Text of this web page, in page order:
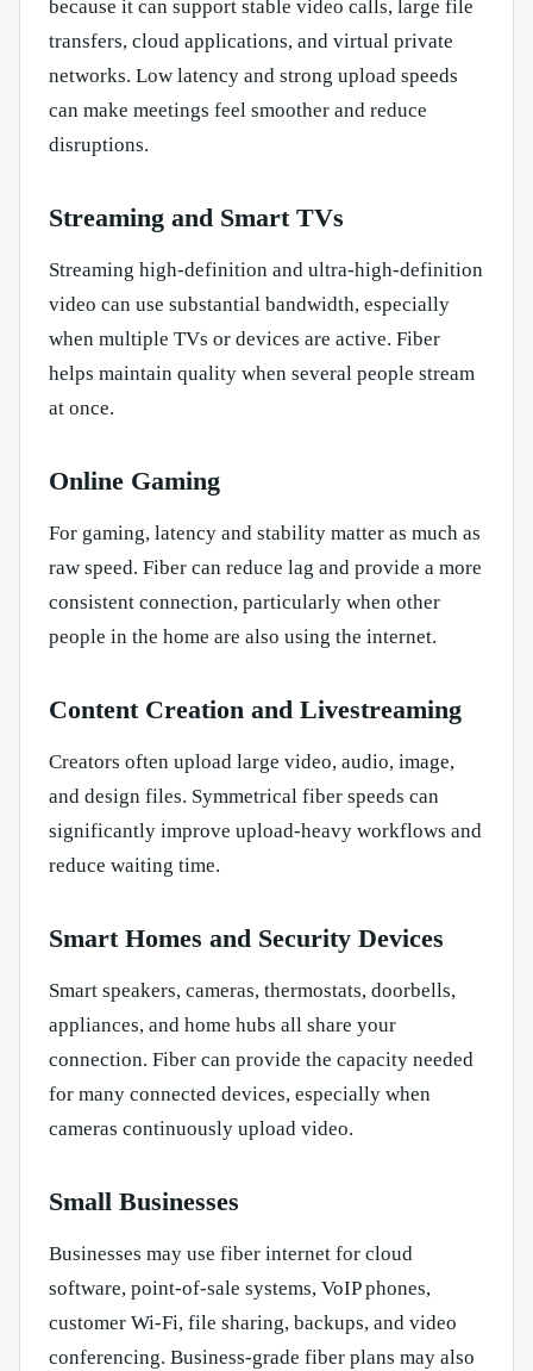
because it can support stable video calls, large file
transfers, cloud applications, and virtual private
networks. Low latency and strong upload speeds
can make meetings feel smoother and reduce
disruptions.
Streaming and Smart TVs
Streaming high-definition and ultra-high-definition
video can use substantial bandwidth, especially
when multiple TVs or devices are active. Fiber
helps maintain quality when several people stream
at once.
Online Gaming
For gaming, latency and stability matter as much as
raw speed. Fiber can reduce lag and provide a more
consistent connection, particularly when other
people in the home are also using the internet.
Content Creation and Livestreaming
Creators often upload large video, audio, image,
and design files. Symmetrical fiber speeds can
significantly improve upload-heavy workflows and
reduce waiting time.
Smart Homes and Security Devices
Smart speakers, cameras, thermostats, doorbells,
appliances, and home hubs all share your
connection. Fiber can provide the capacity needed
for many connected devices, especially when
cameras continuously upload video.
Small Businesses
Businesses may use fiber internet for cloud
software, point-of-sale systems, VoIP phones,
customer Wi-Fi, file sharing, backups, and video
conferencing. Business-grade fiber plans may also